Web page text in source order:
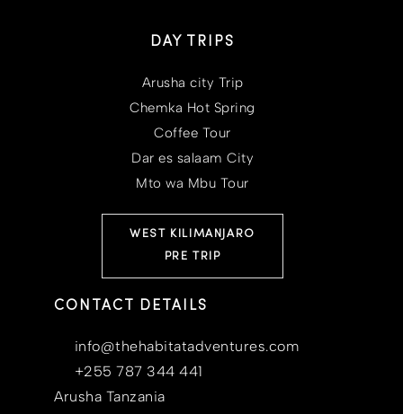
DAY TRIPS
Arusha city Trip
Chemka Hot Spring
Coffee Tour
Dar es salaam City
Mto wa Mbu Tour
WEST KILIMANJARO
PRE TRIP
CONTACT DETAILS
info@thehabitatadventures.com
+255 787 344 441
Arusha Tanzania